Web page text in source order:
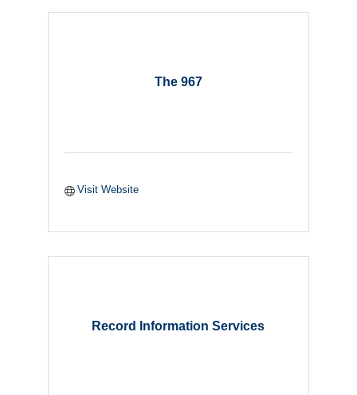
The 967
Visit Website
Record Information Services